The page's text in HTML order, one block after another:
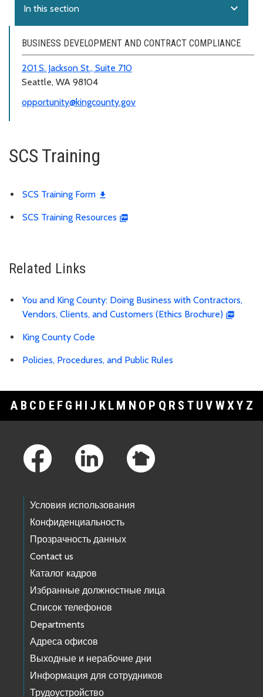
In this section expand_more
BUSINESS DEVELOPMENT AND CONTRACT COMPLIANCE
201 S. Jackson St., Suite 710
Seattle, WA 98104
opportunity@kingcounty.gov
SCS Training
SCS Training Form
SCS Training Resources
Related Links
You and King County: Doing Business with Contractors,
Vendors, Clients, and Customers (Ethics Brochure)
King County Code
Policies, Procedures, and Public Rules
A B C D E F G H I J K L M N O P Q R S T U V WXY Z
Условия использования
Конфиденциальность
Прозрачность данных
Contact us
Каталог кадров
Избранные должностные лица
Список телефонов
Departments
Адреса офисов
Выходные и нерабочие дни
Информация для сотрудников
Трудоустройство